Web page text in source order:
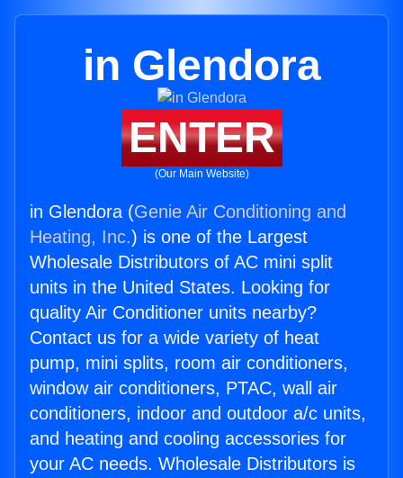
in Glendora
ENTER
(Our Main Website)
in Glendora (Genie Air Conditioning and
Heating, Inc.) is one of the Largest
Wholesale Distributors of AC mini split
units in the United States. Looking for
quality Air Conditioner units nearby?
Contact us for a wide variety of heat
pump, mini splits, room air conditioners,
window air conditioners, PTAC, wall air
conditioners, indoor and outdoor a/c units,
and heating and cooling accessories for
your AC needs. Wholesale Distributors is